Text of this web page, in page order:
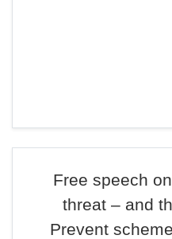
Free speech
threat – and
Prevent